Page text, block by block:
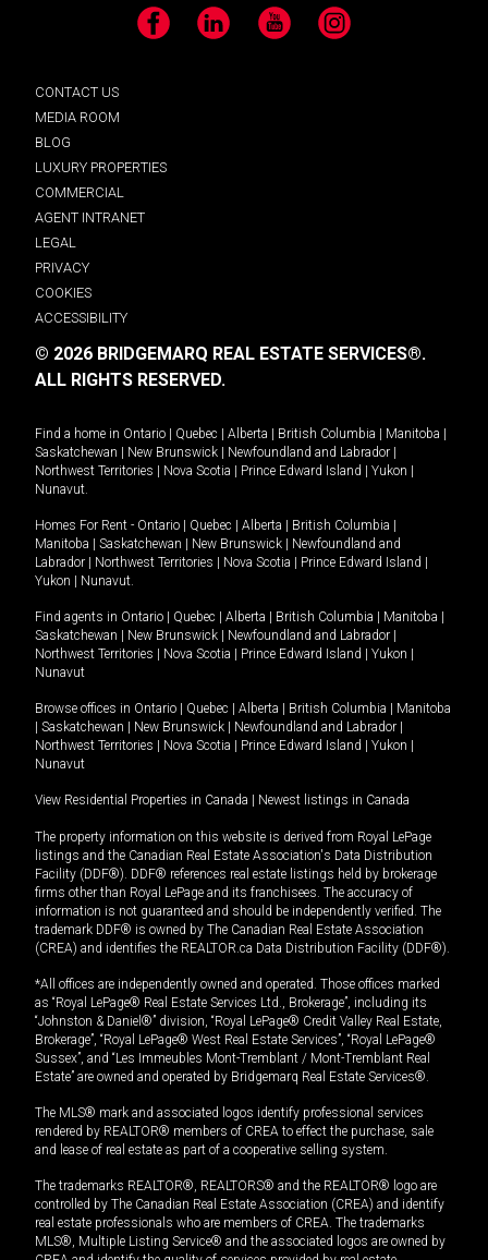
Facebook LinkedIn YouTube Instagram
CONTACT US
MEDIA ROOM
BLOG
LUXURY PROPERTIES
COMMERCIAL
AGENT INTRANET
LEGAL
PRIVACY
COOKIES
ACCESSIBILITY
© 2026 BRIDGEMARQ REAL ESTATE SERVICES®.
ALL RIGHTS RESERVED.
Find a home in Ontario | Quebec | Alberta | British Columbia | Manitoba |
Saskatchewan | New Brunswick | Newfoundland and Labrador |
Northwest Territories | Nova Scotia | Prince Edward Island | Yukon |
Nunavut
Homes For Rent - Ontario | Quebec | Alberta | British Columbia |
Manitoba | Saskatchewan | New Brunswick | Newfoundland and
Labrador | Northwest Territories | Nova Scotia | Prince Edward Island |
Yukon | Nunavut
Find agents in Ontario | Quebec | Alberta | British Columbia | Manitoba |
Saskatchewan | New Brunswick | Newfoundland and Labrador |
Northwest Territories | Nova Scotia | Prince Edward Island | Yukon |
Nunavut
Browse offices in Ontario | Quebec | Alberta | British Columbia | Manitoba
| Saskatchewan | New Brunswick | Newfoundland and Labrador |
Northwest Territories | Nova Scotia | Prince Edward Island | Yukon |
Nunavut
View Residential Properties in Canada | Newest listings in Canada
The property information on this website is derived from Royal LePage
listings and the Canadian Real Estate Association's Data Distribution
Facility (DDF®). DDF® references real estate listings held by brokerage
firms other than Royal LePage and its franchisees. The accuracy of
information is not guaranteed and should be independently verified. The
trademark DDF® is owned by The Canadian Real Estate Association
(CREA) and identifies the REALTOR.ca Data Distribution Facility (DDF®).
*All offices are independently owned and operated. Those offices marked
as “Royal LePage® Real Estate Services Ltd., Brokerage”, including its
“Johnston & Daniel®” division, “Royal LePage® Credit Valley Real Estate,
Brokerage”, “Royal LePage® West Real Estate Services”, “Royal LePage®
Sussex”, and “Les Immeubles Mont-Tremblant / Mont-Tremblant Real
Estate” are owned and operated by Bridgemarq Real Estate Services®.
The MLS® mark and associated logos identify professional services
rendered by REALTOR® members of CREA to effect the purchase, sale
and lease of real estate as part of a cooperative selling system.
The trademarks REALTOR®, REALTORS® and the REALTOR® logo are
controlled by The Canadian Real Estate Association (CREA) and identify
real estate professionals who are members of CREA. The trademarks
MLS®, Multiple Listing Service® and the associated logos are owned by